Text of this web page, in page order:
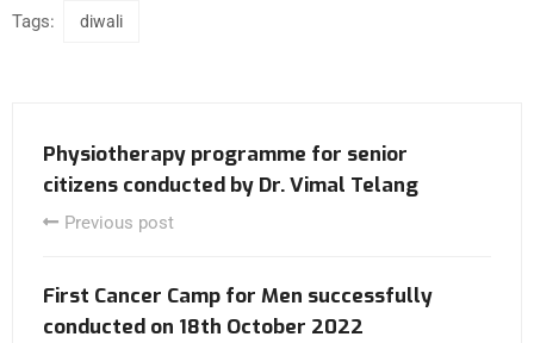
Tags: diwali
Physiotherapy programme for senior
citizens conducted by Dr. Vimal Telang
Previous post
First Cancer Camp for Men successfully
conducted on 18th October 2022